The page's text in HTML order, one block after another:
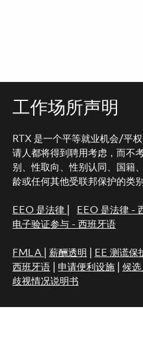
工作场所声明
RTX 是一个平等就业机会/平
请人都将得到聘用考虑，而不
别、性取向、性别认同、国籍
龄或任何其他受联邦保护的类别
EEO 是法律 EEO 是法律 -
电子验证参与 - 西班牙语
FMLA 薪酬透明 EE 测谎保
西班牙语| 申请便利设施| 候选
歧视情况说明书